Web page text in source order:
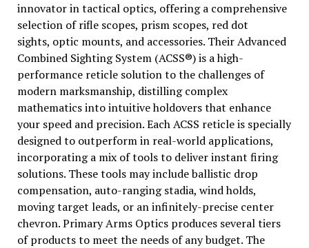
innovator in tactical optics, offering a comprehensive
selection of rifle scopes, prism scopes, red dot
sights, optic mounts, and accessories. Their Advanced
Combined Sighting System (ACSS®) is a high-
performance reticle solution to the challenges of
modern marksmanship, distilling complex
mathematics into intuitive holdovers that enhance
your speed and precision. Each ACSS reticle is specially
designed to outperform in real-world applications,
incorporating a mix of tools to deliver instant firing
solutions. These tools may include ballistic drop
compensation, auto-ranging stadia, wind holds,
moving target leads, or an infinitely-precise center
chevron. Primary Arms Optics produces several tiers
of products to meet the needs of any budget. The